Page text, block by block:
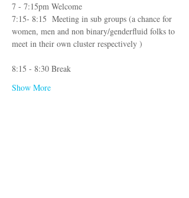
7 - 7:15pm Welcome
7:15- 8:15  Meeting in sub groups (a chance for
women, men and non binary/genderfluid folks to
meet in their own cluster respectively )
8:15 - 8:30 Break
Show More